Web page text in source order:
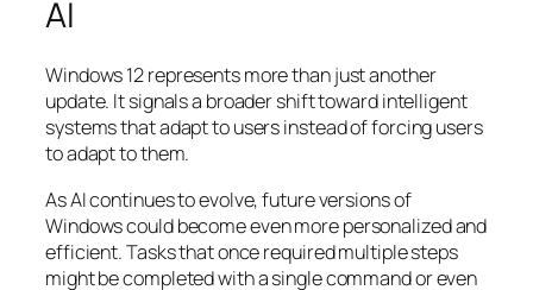
AI
Windows 12 represents more than just another
update. It signals a broader shift toward intelligent
systems that adapt to users instead of forcing users
to adapt to them.
As AI continues to evolve, future versions of
Windows could become even more personalized and
efficient. Tasks that once required multiple steps
might be completed with a single command or even